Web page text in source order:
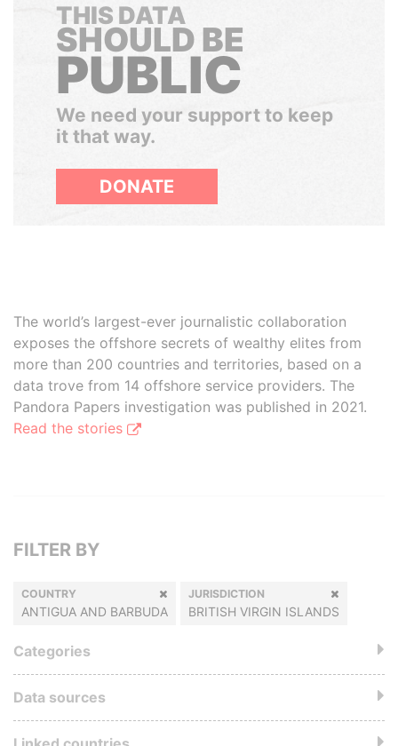
THIS DATA
SHOULD BE
PUBLIC
We need your support to keep
it that way.
DONATE
The world’s largest-ever journalistic collaboration
exposes the offshore secrets of wealthy elites from
more than 200 countries and territories, based on a
data trove from 14 offshore service providers. The
Pandora Papers investigation was published in 2021.
Read the stories
FILTER BY
COUNTRY
ANTIGUA AND BARBUDA
JURISDICTION
BRITISH VIRGIN ISLANDS
Categories
Data sources